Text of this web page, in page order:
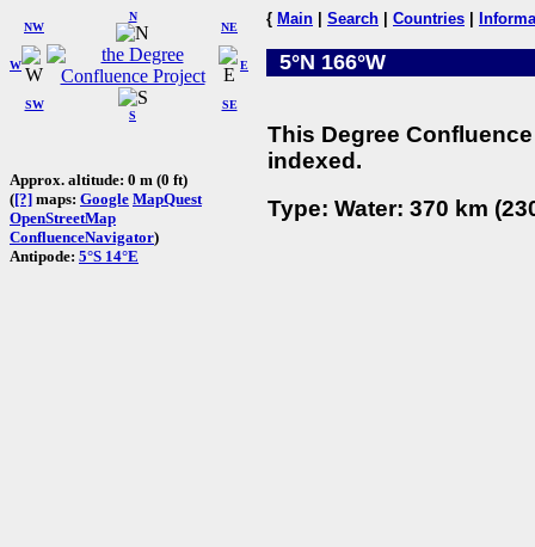
W
NW
N
NE
SW
S
SE
E
Approx. altitude: 0 m (0 ft)
([?] maps: Google MapQuest
OpenStreetMap
ConfluenceNavigator)
Antipode: 5°S 14°E
{ Main Search Countries
5°N 166°W
This Degree
indexed.
Type: Water: 370 km